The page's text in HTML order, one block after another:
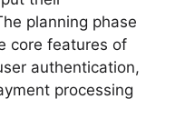
planning phase
core features of
authentication,
processing